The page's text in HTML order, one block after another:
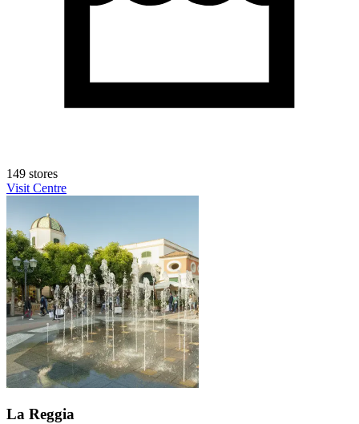
149 stores
Visit Centre
La Reggia